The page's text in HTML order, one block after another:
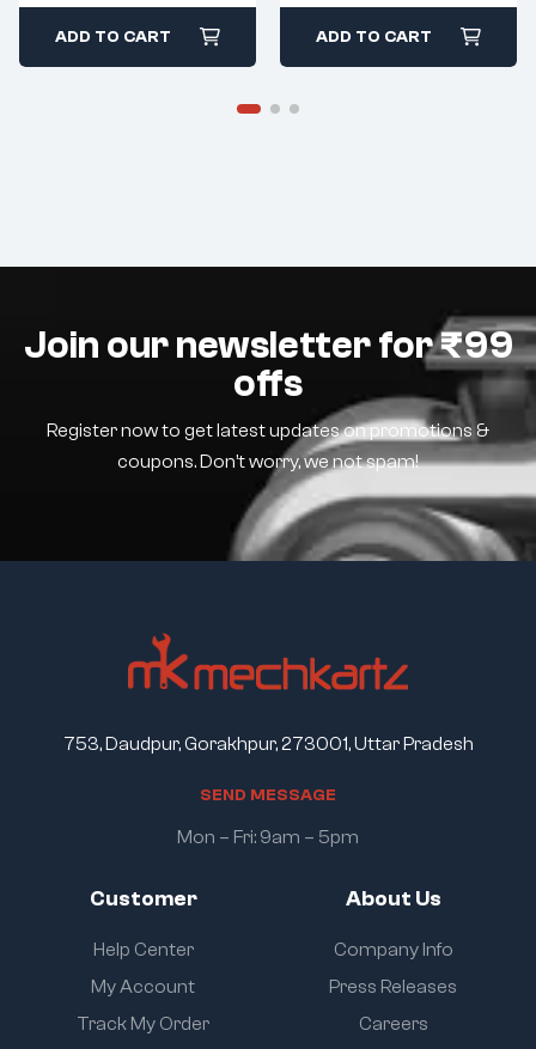
ADD TO CART ADD TO CART
Join our newsletter for ₹99
offs
Register now to get latest updates on promotions &
coupons. Don’t worry, we not spam!
Customer
Help Center
My Account
Track My Order
About Us
Company Info
Press Releases
Careers
753, Daudpur, Gorakhpur, 273001, Uttar Pradesh
SEND MESSAGE
Mon – Fri: 9am – 5pm